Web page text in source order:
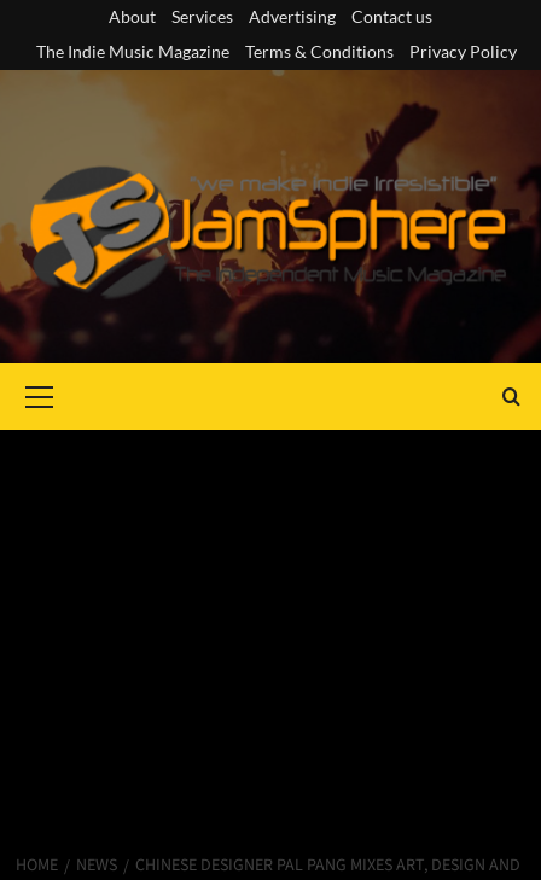
content
About Services Advertising
Contact us
The Indie Music Magazine
Terms & Conditions Privacy Policy
Menu
HOME NEWS
CHINESE DESIGNER PAL PANG MIXES ART, DESIGN AND